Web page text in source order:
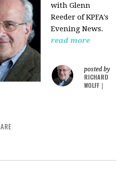
withGlenn
Reeder ofKPFA's
Evening News.
read more
posted by
RICHARD
WOLFF